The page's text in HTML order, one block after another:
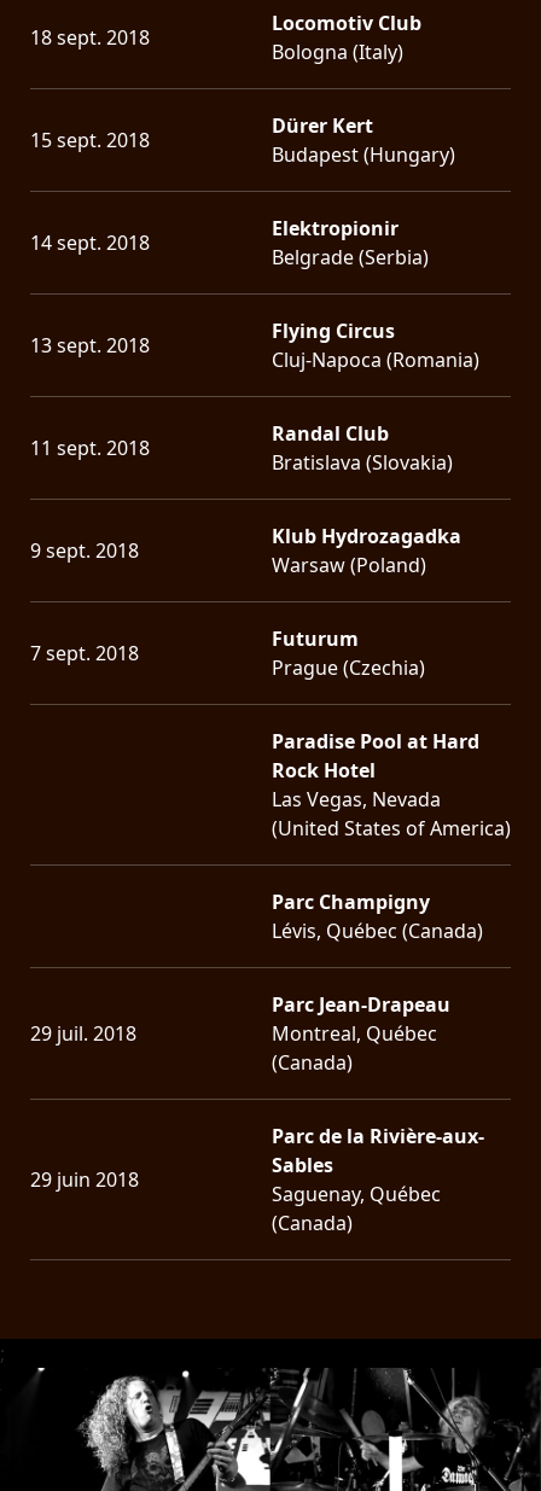
18 sept. 2018
Locomotiv Club
Bologna (Italy)
15 sept. 2018
Dürer Kert
Budapest (Hungary)
14 sept. 2018
Elektropionir
Belgrade (Serbia)
13 sept. 2018
Flying Circus
Cluj-Napoca (Romania)
11 sept. 2018
Randal Club
Bratislava (Slovakia)
9 sept. 2018
Klub Hydrozagadka
Warsaw (Poland)
7 sept. 2018
Futurum
Prague (Czechia)
Paradise Pool at Hard
Rock Hotel
Las Vegas, Nevada
(United States of America)
Parc Champigny
Lévis, Québec (Canada)
29 juil. 2018
Parc Jean-Drapeau
Montreal, Québec
(Canada)
29 juin 2018
Parc de la Rivière-aux-
Sables
Saguenay, Québec
(Canada)
;